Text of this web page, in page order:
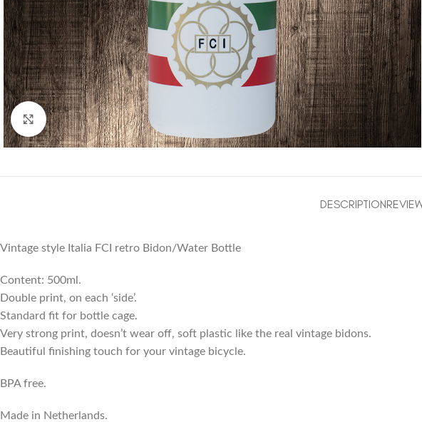
Click to enlarge
DESCRIPTION
Vintage style Italia FCI retro Bidon/Water Bottle
Content: 500ml.
Double print, on each ‘side’.
Standard fit for bottle cage.
Very strong print, doesn’t wear off, soft plastic like the real vintage bidons.
Beautiful finishing touch for your vintage bicycle.
BPA free.
Made in Netherlands.